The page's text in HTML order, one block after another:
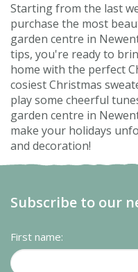
Starting from the last
purchase the most
garden centre in
tips, you're ready to
home with the perfect
cosiest Christmas
play some cheerful
garden centre in
make your holidays
and decoration!
Subscribe to our
First name: